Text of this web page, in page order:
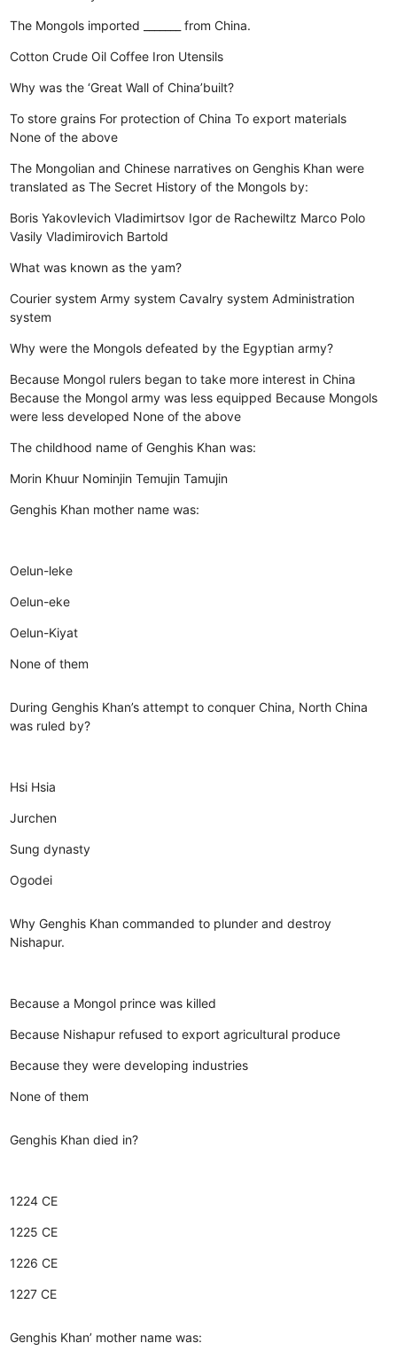
The Mongols imported _______ from China.
Cotton Crude Oil Coffee Iron Utensils
Why was the ‘Great Wall of China’built?
To store grains For protection of China To export materials
None of the above
The Mongolian and Chinese narratives on Genghis Khan were
translated as The Secret History of the Mongols by:
Boris Yakovlevich Vladimirtsov Igor de Rachewiltz Marco Polo
Vasily Vladimirovich Bartold
What was known as the yam?
Courier system Army system Cavalry system Administration
system
Why were the Mongols defeated by the Egyptian army?
Because Mongol rulers began to take more interest in China
Because the Mongol army was less equipped Because Mongols
were less developed None of the above
The childhood name of Genghis Khan was:
Morin Khuur Nominjin Temujin Tamujin
Genghis Khan mother name was:
Oelun-leke
Oelun-eke
Oelun-Kiyat
None of them
During Genghis Khan’s attempt to conquer China, North China
was ruled by?
Hsi Hsia
Jurchen
Sung dynasty
Ogodei
Why Genghis Khan commanded to plunder and destroy
Nishapur.
Because a Mongol prince was killed
Because Nishapur refused to export agricultural produce
Because they were developing industries
None of them
Genghis Khan died in?
1224 CE
1225 CE
1226 CE
1227 CE
Genghis Khan’ mother name was: